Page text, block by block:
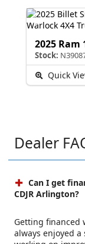
2025 Ram
Stock:
Quick
Dealer
Can I get
CDJR Arlington?
Getting financed
always enjoyed